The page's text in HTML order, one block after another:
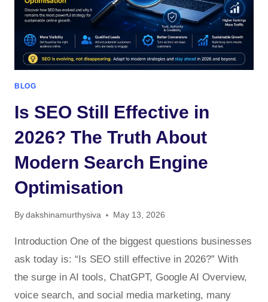
BLOG
Is SEO Still Effective in
2026? The Truth About
Modern Search Engine
Optimisation
By dakshinamurthysiva May 13, 2026
Introduction One of the biggest questions businesses
ask today is: “Is SEO still effective in 2026?” With
the surge in AI tools, ChatGPT, Google AI Overview,
voice search, and social media marketing, many